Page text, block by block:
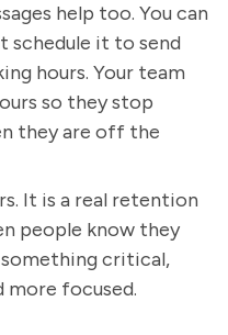
help too. You can
schedule it to send
hours. Your team
so they stop
they are off the
It is a real retention
people know they
critical,
more focused.